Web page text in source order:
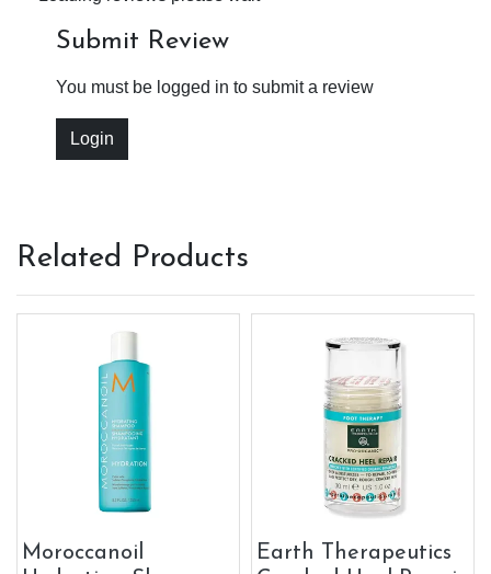
Submit Review
You must be logged in to submit a review
Login
Related Products
Moroccanoil
Earth Therapeutics